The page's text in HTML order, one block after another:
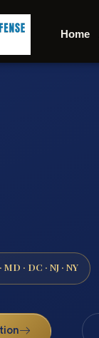
Home
MD · DC · NJ · NY